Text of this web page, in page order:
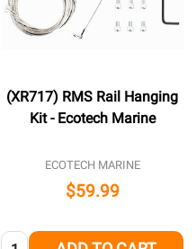
(XR717) RMS Rail Hanging
Kit - Ecotech Marine
ECOTECH MARINE
$59.99
Quantity: